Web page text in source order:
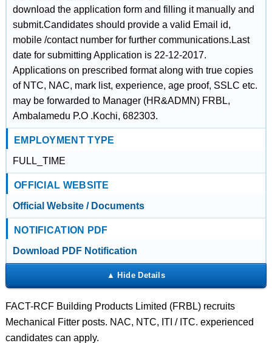
download the application form and filling it manually and
submit.Candidates should provide a valid Email id,
mobile /contact number for further communications.Last
date for submitting Application is 22-12-2017.
Applications on prescribed format along with true copies
of NTC, NAC, mark list, experience, age proof, SSLC etc.
may be forwarded to Manager (HR&ADMN) FRBL,
Ambalamedu P.O .Kochi, 682303.
EMPLOYMENT TYPE
FULL_TIME
OFFICIAL WEBSITE
Official Website / Documents
NOTIFICATION PDF
Download PDF Notification
FACT-RCF Building Products Limited (FRBL) recruits
Mechanical Fitter posts. NAC, NTC, ITI / ITC. experienced
candidates can apply.